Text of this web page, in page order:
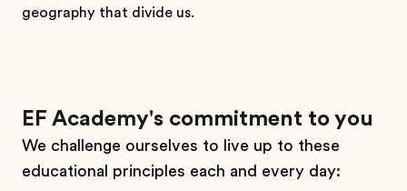
geography that divide us.
EF Academy's commitment to you
We challenge ourselves to live up to these
educational principles each and every day: